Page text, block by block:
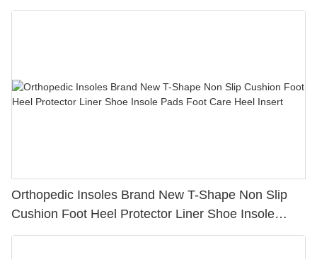
Blister Paste
Orthopedic Insoles Brand New T-Shape Non Slip
Cushion Foot Heel Protector Liner Shoe Insole
Pads Foot Care Heel Insert